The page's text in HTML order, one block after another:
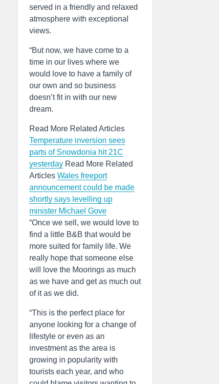
served in a friendly and relaxed
atmosphere with exceptional
views.
“But now, we have come to a
time in our lives where we
would love to have a family of
our own and so business
doesn’t fit in with our new
dream.
Read More Related Articles
Temperature inversion sees
parts of Snowdonia hit 21C
yesterday Read More Related
Articles Wales freeport
announcement could be made
shortly says levelling up
minister Michael Gove
“Once we sell, we would love to
find a little B&B that would be
more suited for family life. We
really hope that someone else
will love the Moorings as much
as we have and get as much out
of it as we did.
“This is the perfect place for
anyone looking for a change of
lifestyle or even as an
investment as the area is
growing in popularity with
tourists each year, and who